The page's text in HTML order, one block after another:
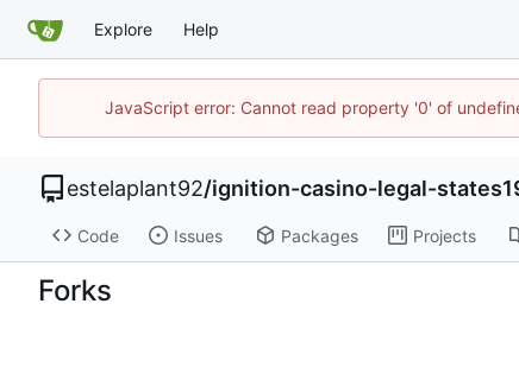
Explore Help
JavaScript error: Cannot read property '0' of
estelaplant92/ignition-casino-legal-
Code Issues Packages Projects
Forks